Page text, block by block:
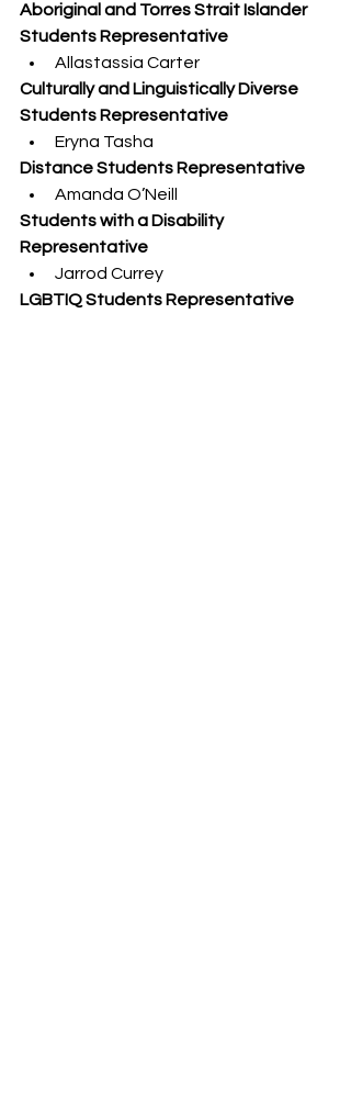
Aboriginal and Torres Strait Islander
Students Representative
Allastassia Carter
Culturally and Linguistically Diverse
Students Representative
Eryna Tasha
Distance Students Representative
Amanda O’Neill
Students with a Disability
Representative
Jarrod Currey
LGBTIQ Students Representative